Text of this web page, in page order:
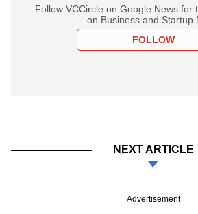
Follow VCCircle on Google News for
on Business and Startup
FOLLOW
NEXT ARTICLE
Advertisement